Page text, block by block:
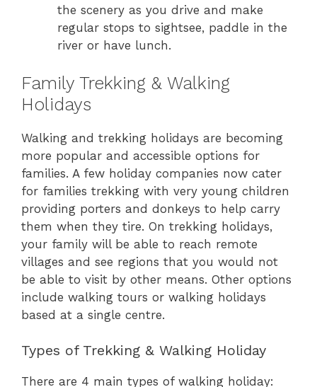
the scenery as you drive and make
regular stops to sightsee, paddle in the
river or have lunch.
Family Trekking & Walking
Holidays
Walking and trekking holidays are becoming
more popular and accessible options for
families. A few holiday companies now cater
for families trekking with very young children
providing porters and donkeys to help carry
them when they tire. On trekking holidays,
your family will be able to reach remote
villages and see regions that you would not
be able to visit by other means. Other options
include walking tours or walking holidays
based at a single centre.
Types of Trekking & Walking Holiday
There are 4 main types of walking holiday: